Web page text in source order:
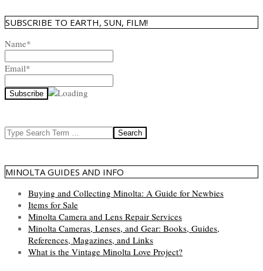
SUBSCRIBE TO EARTH, SUN, FILM!
Name*
Email*
Search
MINOLTA GUIDES AND INFO
Buying and Collecting Minolta: A Guide for Newbies
Items for Sale
Minolta Camera and Lens Repair Services
Minolta Cameras, Lenses, and Gear: Books, Guides,
References, Magazines, and Links
What is the Vintage Minolta Love Project?